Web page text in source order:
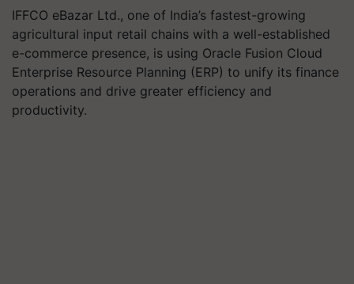
IFFCO eBazar Ltd., one of India’s fastest-growing
agricultural input retail chains with a well-established
e-commerce presence, is using Oracle Fusion Cloud
Enterprise Resource Planning (ERP) to unify its finance
operations and drive greater efficiency and
productivity.